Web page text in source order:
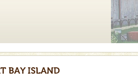
scube dive with kariappa
you are at the